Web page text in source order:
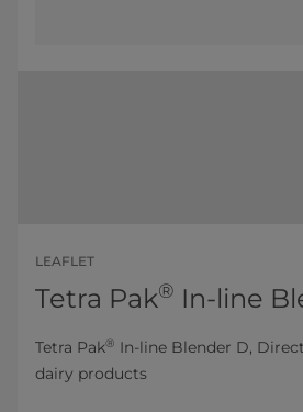
LEAFLET
Tetra Pak® In-line
Tetra Pak® In-line Blender D,
dairy products